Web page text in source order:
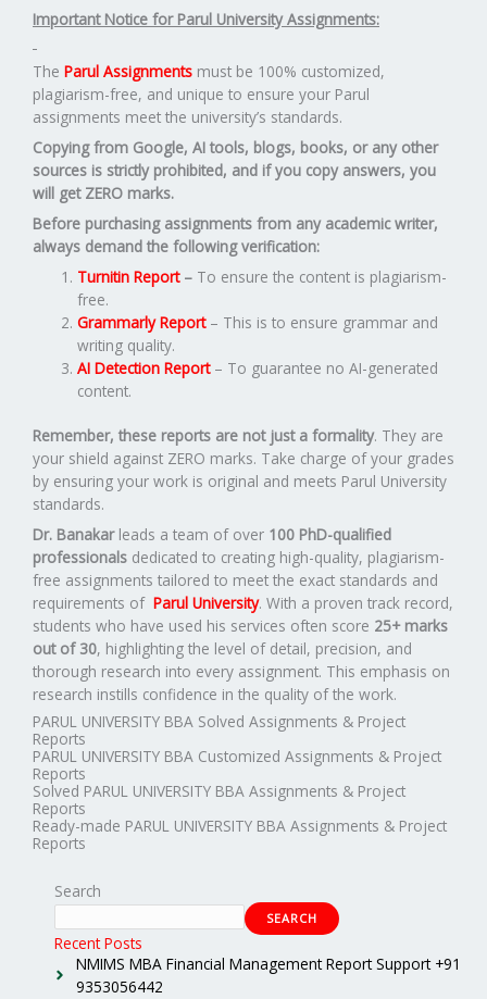
Important Notice for Parul University Assignments:
The Parul Assignments must be 100% customized,
plagiarism-free, and unique to ensure your Parul
assignments meet the university’s standards.
Copying from Google, AI tools, blogs, books, or any other
sources is strictly prohibited, and if you copy answers, you
will get ZERO marks.
Before purchasing assignments from any academic writer,
always demand the following verification:
Turnitin Report – To ensure the content is plagiarism-
free.
Grammarly Report – This is to ensure grammar and
writing quality.
AI Detection Report– To guarantee no AI-generated
content.
Remember, these reports are not just a formality. They are
your shield against ZERO marks. Take charge of your grades
by ensuring your work is original and meets Parul University
standards.
Dr. Banakar leads a team of over 100 PhD-qualified
professionals dedicated to creating high-quality, plagiarism-
free assignments tailored to meet the exact standards and
requirements of Parul University. With a proven track record,
students who have used his services often score 25+ marks
out of 30, highlighting the level of detail, precision, and
thorough research into every assignment. This emphasis on
research instills confidence in the quality of the work.
PARUL UNIVERSITY BBA Solved Assignments & Project
Reports
PARUL UNIVERSITY BBA Customized Assignments & Project
Reports
Solved PARUL UNIVERSITY BBA Assignments & Project
Reports
Ready-made PARUL UNIVERSITY BBA Assignments & Project
Reports
Search
SEARCH
Recent Posts
NMIMS MBA Financial Management Report Support +91
9353056442